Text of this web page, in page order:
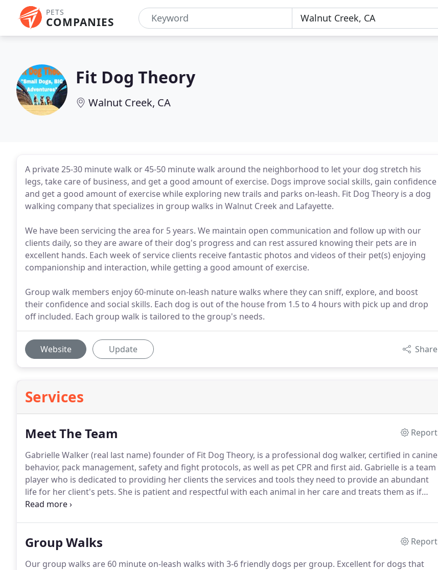
PETS
COMPANIES
Fit Dog Theory
Walnut Creek, CA
A private 25-30 minute walk or 45-50 minute walk around the neighborhood to let your dog stretch his
legs, take care of business, and get a good amount of exercise. Dogs improve social skills, gain confidence
and get a good amount of exercise while exploring new trails and parks on-leash. Fit Dog Theory is a dog
walking company that specializes in group walks in Walnut Creek and Lafayette.
We have been servicing the area for 5 years. We maintain open communication and follow up with our
clients daily, so they are aware of their dog's progress and can rest assured knowing their pets are in
excellent hands. Each week of service clients receive fantastic photos and videos of their pet(s) enjoying
companionship and interaction, while getting a good amount of exercise.
Group walk members enjoy 60-minute on-leash nature walks where they can sniff, explore, and boost
their confidence and social skills. Each dog is out of the house from 1.5 to 4 hours with pick up and drop
off included. Each group walk is tailored to the group's needs.
Website Update Share
Services
Meet The Team
Report
Gabrielle Walker (real last name) founder of Fit Dog Theory, is a professional dog walker, certified in canine
behavior, pack management, safety and fight protocols, as well as pet CPR and first aid. Gabrielle is a team
player who is dedicated to providing her clients the services and tools they need to provide an abundant
life for her client's pets. She is patient and respectful with each animal in her care and treats them as if
they were her own.
Group Walks
Report
Our group walks are 60 minute on-leash walks with 3-6 friendly dogs per group. Excellent for dogs that